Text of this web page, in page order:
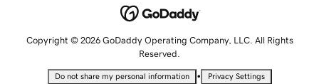
Copyright © 2026 GoDaddy Operating Company, LLC. All Rights
Reserved.
Do not share my personal information • Privacy Settings